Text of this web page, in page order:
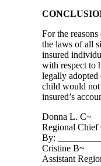
For the
the laws of all
insured
with respect to
legally
child would not
insured’s
Donna L. C~
Regional Chief
By:
Cristine B~
Assistant